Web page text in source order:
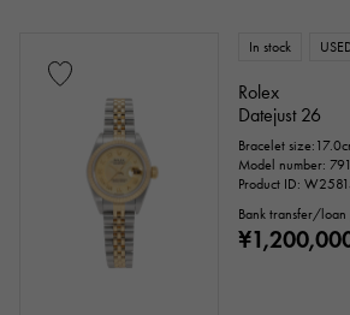
In stock
Rolex
Datejust 26
Bracelet
Model number:
Product ID:
Bank transfer/loan